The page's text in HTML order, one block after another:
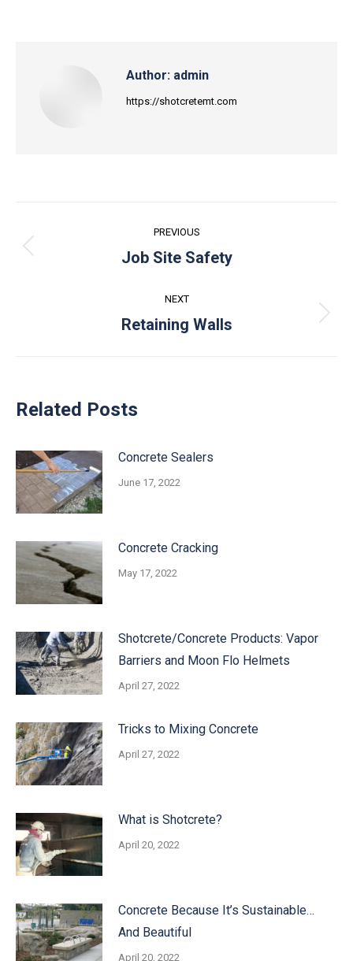
Author: admin
https://shotcretemt.com
navigation
PREVIOUS
Previous
Job Site Safety
NEXT
Next
Retaining Walls
Related Posts
Concrete Sealers
June 17, 2022
Concrete Cracking
May 17, 2022
Shotcrete/Concrete Products: Vapor
Barriers and Moon Flo Helmets
April 27, 2022
Tricks to Mixing Concrete
April 27, 2022
What is Shotcrete?
April 20, 2022
Concrete Because It’s Sustainable…
And Beautiful
April 20, 2022